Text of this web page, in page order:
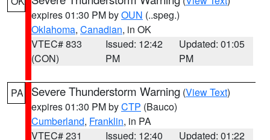
expires 01:30 PM byOUN (..speg.)
Oklahoma, Canadian, in OK
VTEC# 833
(CON)
Issued: 12:42
PM
Updated: 01:05
PM
PA Severe Thunderstorm Warning (View Text)
expires 01:30 PM byCTP (Bauco)
Cumberland, Franklin, in PA
VTEC# 231
Issued: 12:40
Updated: 01:22